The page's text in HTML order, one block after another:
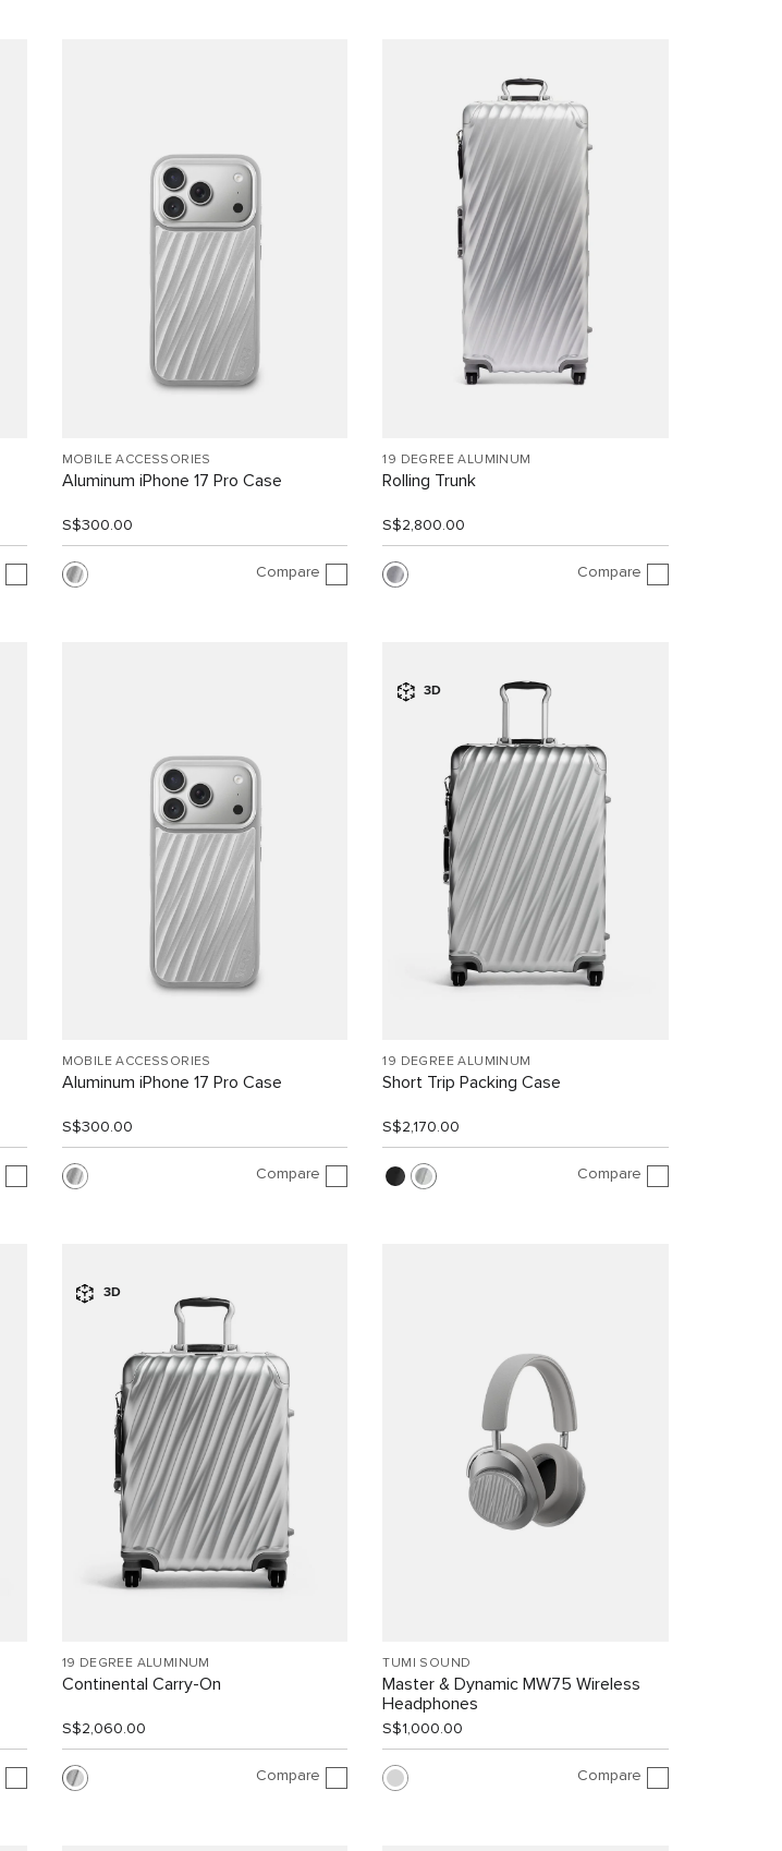
MOBILE ACCESSORIES
Aluminum iPhone 17 Pro Case
S$300.00
Compare
19 DEGREE ALUMINUM
Rolling Trunk
S$2,800.00
Compare
MOBILE ACCESSORIES
Aluminum iPhone 17 Pro Case
S$300.00
Compare
3D
19 DEGREE ALUMINUM
Short Trip Packing Case
S$2,170.00
Compare
3D
19 DEGREE ALUMINUM
Continental Carry-On
S$2,060.00
Compare
TUMI SOUND
Master & Dynamic MW75 Wireless
Headphones
S$1,000.00
Compare